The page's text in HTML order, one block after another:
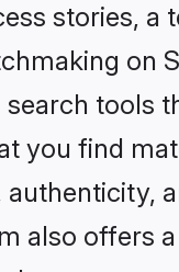
stories, a
on
search tools
you find
authenticity,
also offers